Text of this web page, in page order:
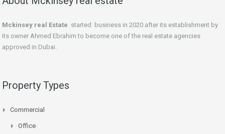
Mckinsey real Estate started business in 2020 after its establishment by
its owner Ahmed Ebrahim to become one of the real estate agencies
approved in Dubai.
Property Types
Commercial
Office